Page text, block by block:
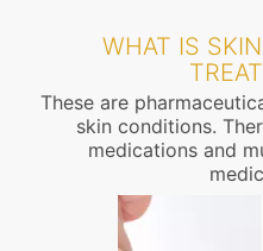
WHAT IS
These are
skin conditions.
medications and